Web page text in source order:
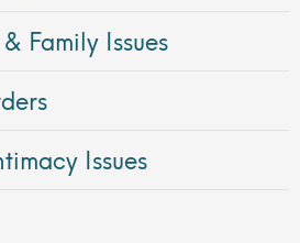
Family Issues
Issues